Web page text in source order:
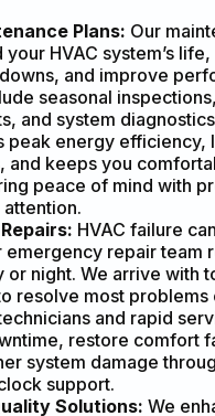
Plans: Our
HVAC system’s
and improve
seasonal
and system
peak energy efficiency,
and keeps you
peace of mind with
HVAC failure
emergency repair team
night. We arrive with
resolve most problems
and rapid
restore comfort
system damage
support.
Solutions: We